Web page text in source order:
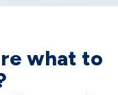
what to